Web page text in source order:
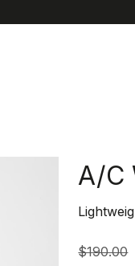
A/C
$190.00